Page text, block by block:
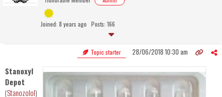
Joined: 8 years ago Posts: 166
Topic starter 28/06/2018 10:30 am
Stanoxyl
Depot
(Stanozolol)